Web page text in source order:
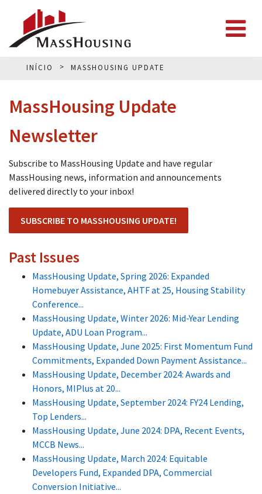
INÍCIO MASSHOUSING UPDATE
MassHousing Update
Newsletter
Subscribe to MassHousing Update and have regular
MassHousing news, information and announcements
delivered directly to your inbox!
SUBSCRIBE TO MASSHOUSING UPDATE!
Past Issues
MassHousing Update, Spring 2026: Expanded
Homebuyer Assistance, AHTF at 25, Housing Stability
Conference...
MassHousing Update, Winter 2026: Mid-Year Lending
Update, ADU Loan Program...
MassHousing Update, June 2025: First Momentum Fund
Commitments, Expanded Down Payment Assistance...
MassHousing Update, December 2024: Awards and
Honors, MIPlus at 20...
MassHousing Update, September 2024: FY24 Lending,
Top Lenders...
MassHousing Update, June 2024: DPA, Recent Events,
MCCB News...
MassHousing Update, March 2024: Equitable
Developers Fund, Expanded DPA, Commercial
Conversion Initiative...